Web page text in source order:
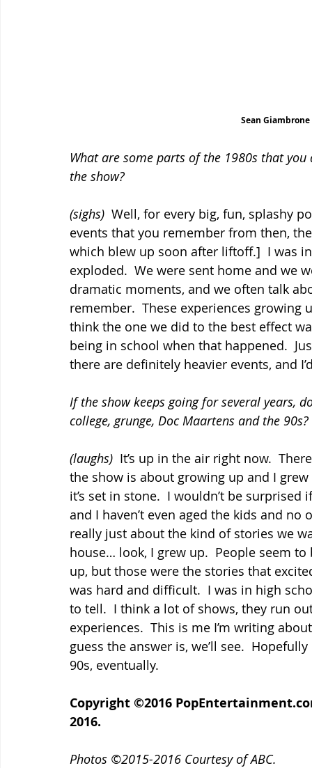
Sean Giambrone
What are some parts of the 1980s that
the show?
(sighs) Well, for every big, fun, splashy
events that you remember from then,
which blew up soon after liftoff.]  I was
exploded.  We were sent home and we
dramatic moments, and we often talk
remember.  These experiences growing
think the one we did to the best effect
being in school when that happened.
there are definitely heavier events, and
If the show keeps going for several years,
college, grunge, Doc Maartens and the 90s?
(laughs) It’s up in the air right now.
the show is about growing up and I
it’s set in stone.  I wouldn’t be
and I haven’t even aged the kids and
really just about the kind of stories we
house… look, I grew up.  People seem
up, but those were the stories that
was hard and difficult.  I was in high
to tell.  I think a lot of shows, they run
experiences.  This is me I’m writing
guess the answer is, we’ll see.
90s, eventually.
Copyright ©2016
2016.
Photos ©2015-2016 Courtesy of ABC.